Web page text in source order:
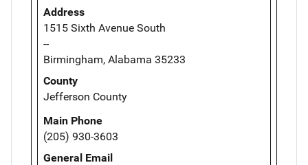
Address
1515 Sixth Avenue South
--
Birmingham, Alabama 35233
County
Jefferson County
Main Phone
(205) 930-3603
General Email